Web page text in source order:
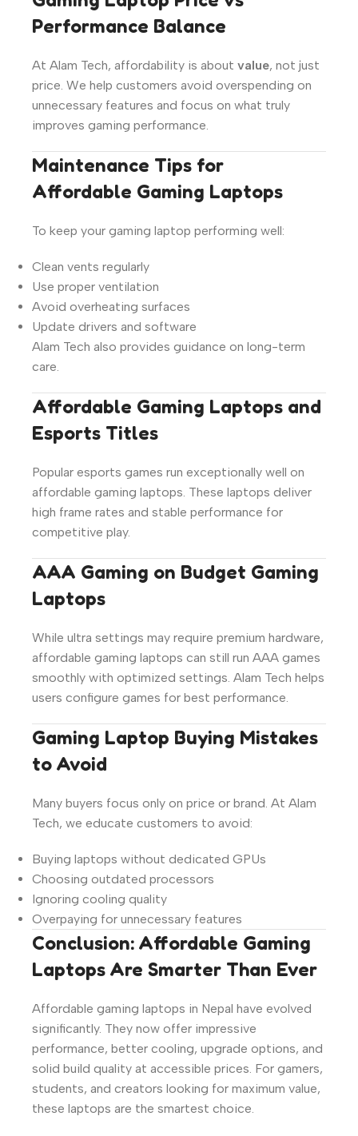
Performance Balance
At Alam Tech, affordability is about value, not just
price. We help customers avoid overspending on
unnecessary features and focus on what truly
improves gaming performance.
Maintenance Tips for
Affordable Gaming Laptops
To keep your gaming laptop performing well:
Clean vents regularly
Use proper ventilation
Avoid overheating surfaces
Update drivers and software
Alam Tech also provides guidance on long-term
care.
Affordable Gaming Laptops and
Esports Titles
Popular esports games run exceptionally well on
affordable gaming laptops. These laptops deliver
high frame rates and stable performance for
competitive play.
AAA Gaming on Budget Gaming
Laptops
While ultra settings may require premium hardware,
affordable gaming laptops can still run AAA games
smoothly with optimized settings. Alam Tech helps
users configure games for best performance.
Gaming Laptop Buying Mistakes
to Avoid
Many buyers focus only on price or brand. At Alam
Tech, we educate customers to avoid:
Buying laptops without dedicated GPUs
Choosing outdated processors
Ignoring cooling quality
Overpaying for unnecessary features
Conclusion: Affordable Gaming
Laptops Are Smarter Than Ever
Affordable gaming laptops in Nepal have evolved
significantly. They now offer impressive
performance, better cooling, upgrade options, and
solid build quality at accessible prices. For gamers,
students, and creators looking for maximum value,
these laptops are the smartest choice.